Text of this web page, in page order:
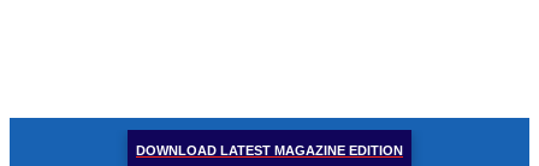
DOWNLOAD LATEST MAGAZINE EDITION